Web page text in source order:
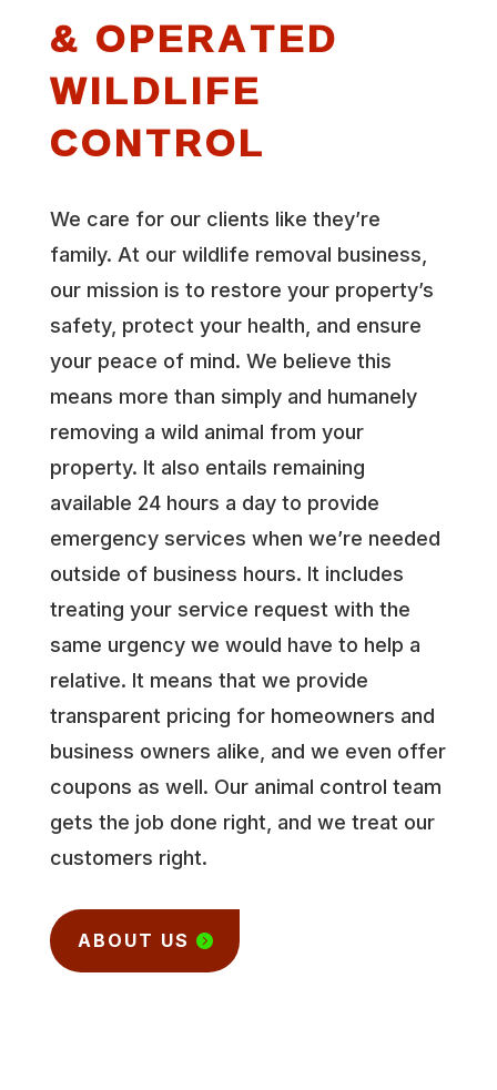
& OPERATED
WILDLIFE
CONTROL
We care for our clients like they’re
family. At our wildlife removal business,
our mission is to restore your property’s
safety, protect your health, and ensure
your peace of mind. We believe this
means more than simply and humanely
removing a wild animal from your
property. It also entails remaining
available 24 hours a day to provide
emergency services when we’re needed
outside of business hours. It includes
treating your service request with the
same urgency we would have to help a
relative. It means that we provide
transparent pricing for homeowners and
business owners alike, and we even offer
coupons as well. Our animal control team
gets the job done right, and we treat our
customers right.
ABOUT US